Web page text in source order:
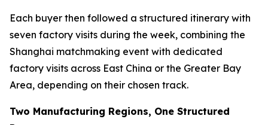
Each buyer then followed a structured itinerary with
seven factory visits during the week, combining the
Shanghai matchmaking event with dedicated
factory visits across East China or the Greater Bay
Area, depending on their chosen track.
Two Manufacturing Regions, One Structured